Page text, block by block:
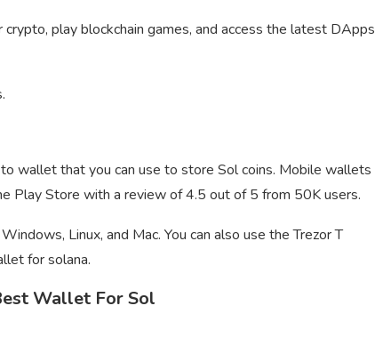
play blockchain games, and access the latest DApps
wallet that you can use to store Sol coins. Mobile wallets
Play Store with a review of 4.5 out of 5 from 50K users.
Linux, and Mac. You can also use the Trezor T
for solana.
Wallet For Sol